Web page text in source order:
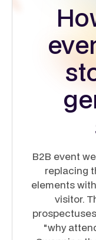
B2B event
replacing
elements
visitor.
"why